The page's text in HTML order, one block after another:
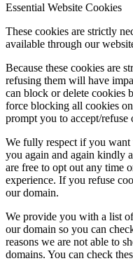
Essential Website Cookies
These cookies are strictly
available through our
Because these cookies are
refusing them will have
can block or delete cookies
force blocking all cookies
prompt you to accept/
We fully respect if you want
you again and again kindly
are free to opt out any time
experience. If you refuse
our domain.
We provide you with a list
our domain so you can
reasons we are not able to
domains. You can check